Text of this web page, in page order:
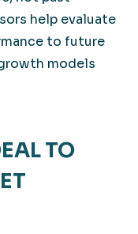
help evaluate
to future
models
TO